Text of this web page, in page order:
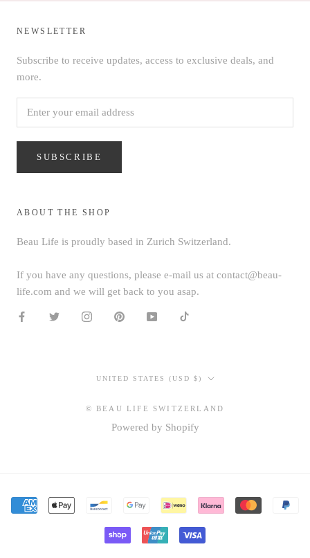
NEWSLETTER
Subscribe to receive updates, access to exclusive deals, and
more.
SUBSCRIBE
ABOUT THE SHOP
Beau Life is proudly based in Zurich Switzerland.
If you have any questions, please e-mail us at contact@beau-
life.com and we will get back to you asap.
Country/region
UNITED STATES (USD $)
© BEAU LIFE SWITZERLAND
Powered by Shopify